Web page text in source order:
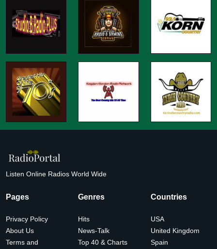
Listen Online Radios World Wide
Pages
Privacy Policy
About Us
Terms and
Genres
Hits
News-Talk
Top 40 & Charts
Countries
USA
United Kingdom
Spain